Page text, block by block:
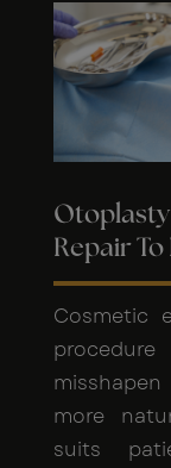
Otoplasty
Repair
Cosmetic
more
suits